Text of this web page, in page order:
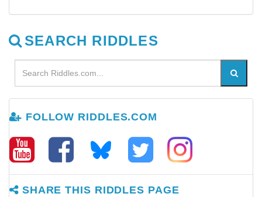
SEARCH RIDDLES
FOLLOW RIDDLES.COM
SHARE THIS RIDDLES PAGE